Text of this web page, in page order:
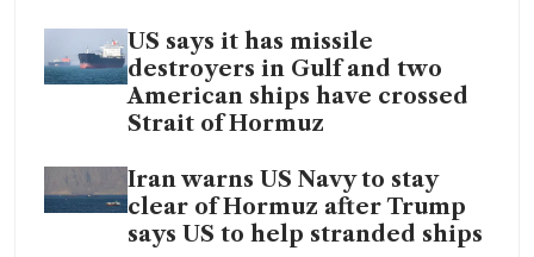
US says it has missile
destroyers in Gulf and two
American ships have crossed
Strait of Hormuz
Iran warns US Navy to stay
clear of Hormuz after Trump
says US to help stranded ships